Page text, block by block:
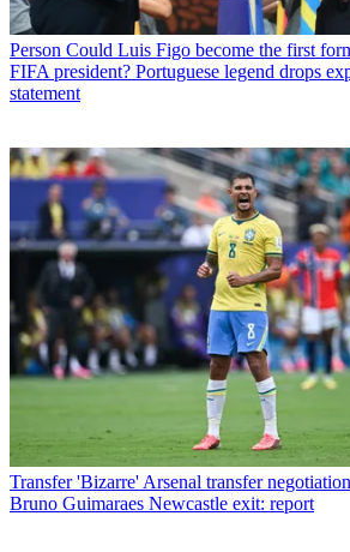
Person Could Luis Figo become the first
FIFA president? Portuguese legend drops
statement
Transfer 'Bizarre' Arsenal transfer
Bruno Guimaraes Newcastle exit: report